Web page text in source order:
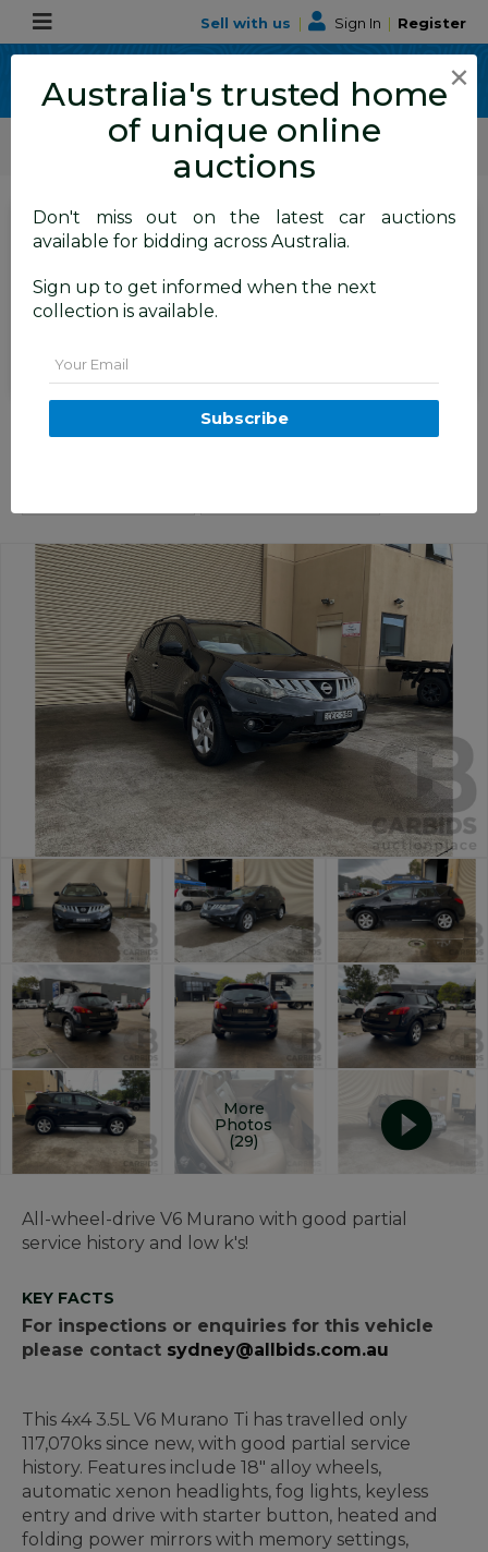
Sell with us | Sign In | Register
ALLBIDS Car Auctions
Motor Vehicles / Cars
SIGN IN orREGISTERto
see the auction result
Set to close
Closed (06/07/2026 9:30 AM
3/2011 Nissan Murano Ti Z51
MY10 4d Wagon Black V6 3.5L
More
Photos
(29)
All-wheel-drive V6 Murano with good partial
service history and low k's!
KEY FACTS
For inspections or enquiries for this vehicle
please contact sydney@allbids.com.au
This 4x4 3.5L V6 Murano Ti has travelled only
117,070ks since new, with good partial service
history. Features include 18" alloy wheels,
automatic xenon headlights, fog lights, keyless
entry and drive with starter button, heated and
folding power mirrors with memory settings,
×
Australia's trusted home
of unique online
auctions
Don't miss out on the latest car auctions
available for bidding across Australia.
Sign up to get informed when the next
collection is available.
Subscribe